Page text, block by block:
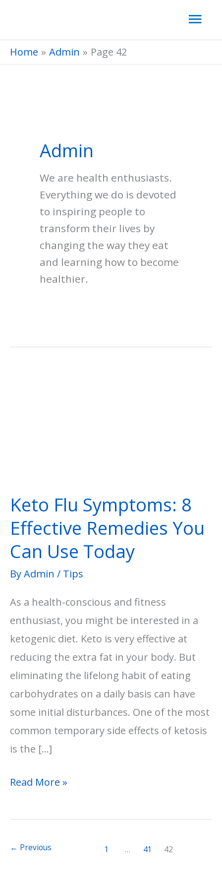
content
Home Admin Page 42
Admin
We are health enthusiasts.
Everything we do is devoted
to inspiring people to
transform their lives by
changing the way they eat
and learning how to become
healthier.
Keto Flu Symptoms: 8
Effective Remedies You
Can Use Today
ByAdmin / Tips
As a health-conscious and fitness
enthusiast, you might be interested in a
ketogenic diet. Keto is very effective at
reducing the extra fat in your body. But
eliminating the lifelong habit of eating
carbohydrates on a daily basis can have
some initial disturbances. One of the most
common temporary side effects of ketosis
is the […]
Keto
Symptoms:
Effective
Read More »
← Previous 1 … 41 42